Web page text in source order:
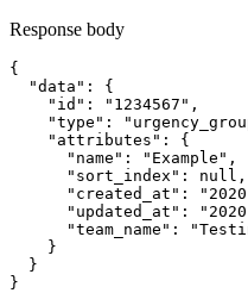
Response body
{
  "data": {
    "id": "1234567",
"type":
    "attributes": {
      "name": "Example",
      "sort_index": null,
"created_at":
"updated_at":
"team_name":
    }
  }
}